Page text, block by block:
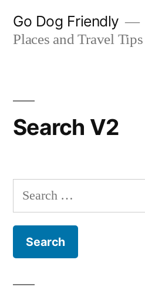
Go Dog Friendly
Places and Travel Tips
Search V2
Search
for: